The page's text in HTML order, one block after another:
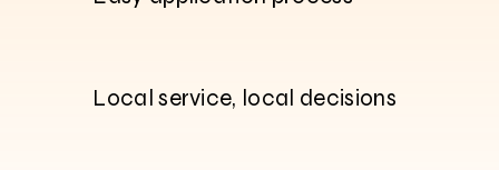
Local service, local decisions